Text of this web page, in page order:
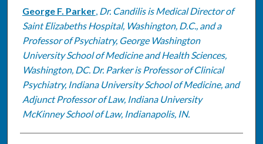
George F. Parker, Dr. Candilis is Medical Director of
Saint Elizabeths Hospital, Washington, D.C., and a
Professor of Psychiatry, George Washington
University School of Medicine and Health Sciences,
Washington, DC. Dr. Parker is Professor of Clinical
Psychiatry, Indiana University School of Medicine, and
Adjunct Professor of Law, Indiana University
McKinney School of Law, Indianapolis, IN.